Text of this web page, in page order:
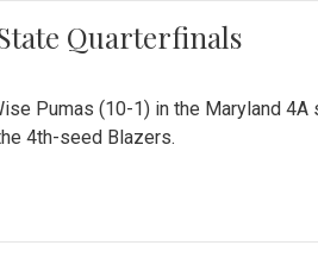
Quarterfinals
Pumas (10-1) in the Maryland 4A
4th-seed Blazers.